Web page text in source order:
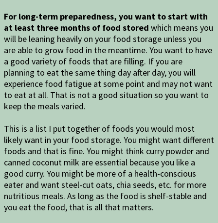
For long-term preparedness, you want to start with
at least three months of food stored which means you
will be leaning heavily on your food storage unless you
are able to grow food in the meantime. You want to have
a good variety of foods that are filling. If you are
planning to eat the same thing day after day, you will
experience food fatigue at some point and may not want
to eat at all. That is not a good situation so you want to
keep the meals varied.
This is a list I put together of foods you would most
likely want in your food storage. You might want different
foods and that is fine. You might think curry powder and
canned coconut milk are essential because you like a
good curry. You might be more of a health-conscious
eater and want steel-cut oats, chia seeds, etc. for more
nutritious meals. As long as the food is shelf-stable and
you eat the food, that is all that matters.